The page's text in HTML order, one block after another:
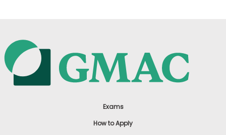
Exams
How to Apply